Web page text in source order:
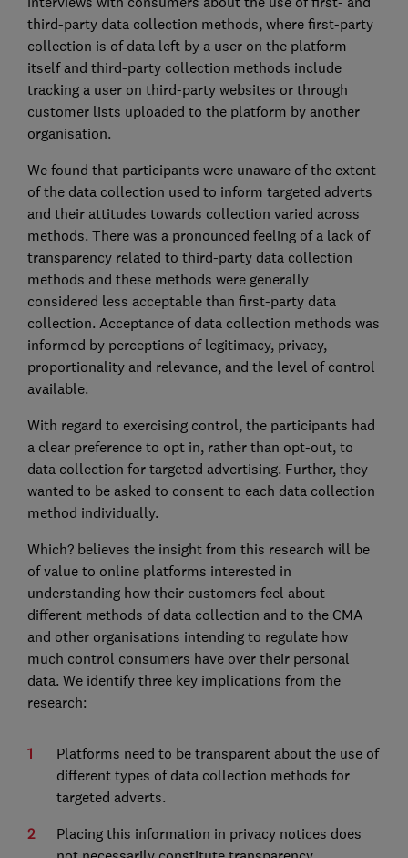
third-party data collection methods, where first-party
collection is of data left by a user on the platform
itself and third-party collection methods include
tracking a user on third-party websites or through
customer lists uploaded to the platform by another
organisation.
We found that participants were unaware of the extent
of the data collection used to inform targeted adverts
and their attitudes towards collection varied across
methods. There was a pronounced feeling of a lack of
transparency related to third-party data collection
methods and these methods were generally
considered less acceptable than first-party data
collection. Acceptance of data collection methods was
informed by perceptions of legitimacy, privacy,
proportionality and relevance, and the level of control
available.
With regard to exercising control, the participants had
a clear preference to opt in, rather than opt-out, to
data collection for targeted advertising. Further, they
wanted to be asked to consent to each data collection
method individually.
Which? believes the insight from this research will be
of value to online platforms interested in
understanding how their customers feel about
different methods of data collection and to the CMA
and other organisations intending to regulate how
much control consumers have over their personal
data. We identify three key implications from the
research:
Platforms need to be transparent about the use of
different types of data collection methods for
targeted adverts.
Placing this information in privacy notices does